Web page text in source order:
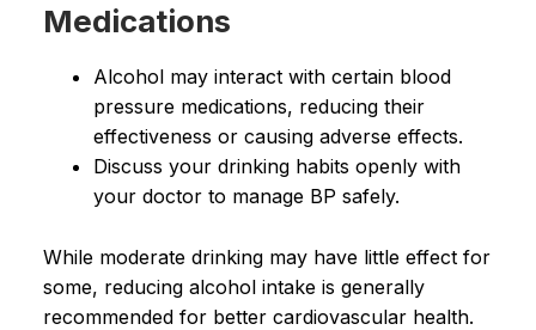
Medications
Alcohol may interact with certain blood
pressure medications, reducing their
effectiveness or causing adverse effects.
Discuss your drinking habits openly with
your doctor to manage BP safely.
While moderate drinking may have little effect for
some, reducing alcohol intake is generally
recommended for better cardiovascular health.